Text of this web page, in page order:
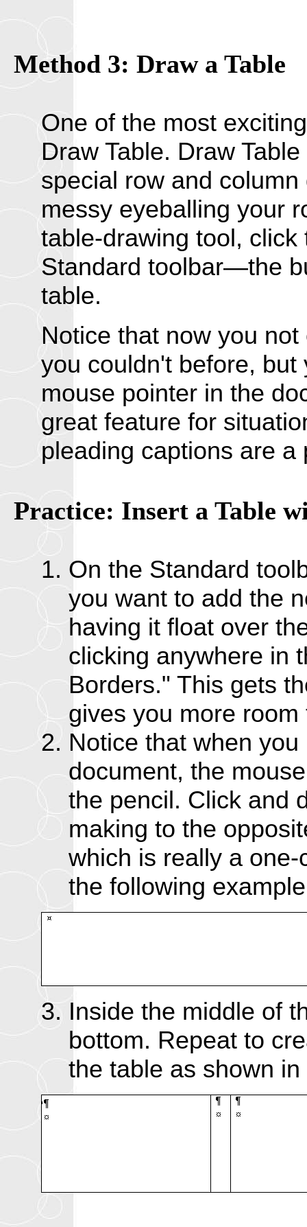
Method 3: Draw a Table
One of the most
Draw Table. Draw
special row and
messy eyeballing your
table-drawing tool,
Standard toolbar—the
table.
Notice that now you
you couldn't before,
mouse pointer in the
great feature for
pleading captions are
Practice: Insert a Table
On the Standard
you want to add the
having it float over
clicking anywhere in
Borders." This gets
gives you more
Notice that when
document, the
the pencil. Click and
making to the
which is really a
the following
Inside the middle of
bottom. Repeat to
the table as shown